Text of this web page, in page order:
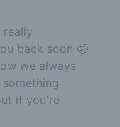
really
back soon 🤩
we always
if you're